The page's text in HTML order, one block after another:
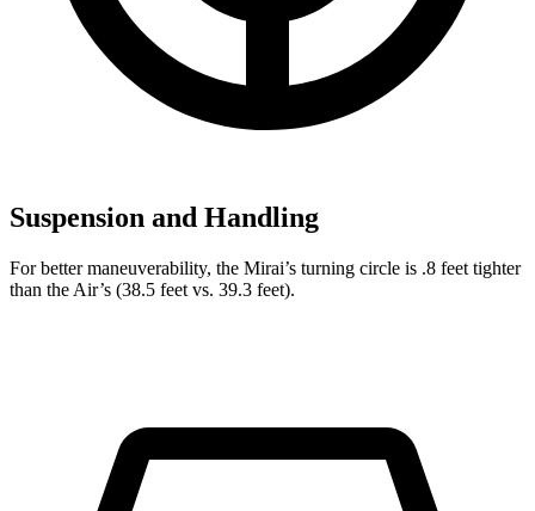
Suspension and Handling
For better maneuverability, the Mirai’s turning circle is .8 feet tighter
than the Air’s (38.5 feet vs. 39.3 feet).